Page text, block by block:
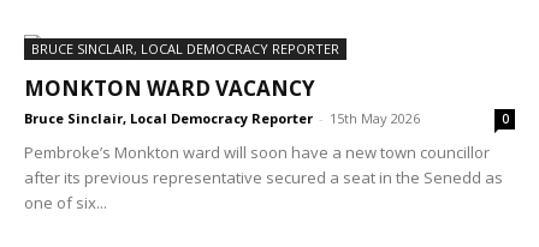
BRUCE SINCLAIR, LOCAL DEMOCRACY REPORTER
MONKTON WARD VACANCY
Bruce Sinclair, Local Democracy Reporter - 15th May 2026 0
Pembroke’s Monkton ward will soon have a new town councillor
after its previous representative secured a seat in the Senedd as
one of six...